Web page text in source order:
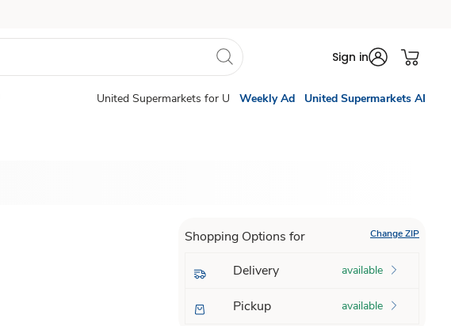
Sign in
United Supermarkets for U Weekly Ad United Supermarkets AI
Shopping Options for Change ZIP
Delivery available
Pickup available